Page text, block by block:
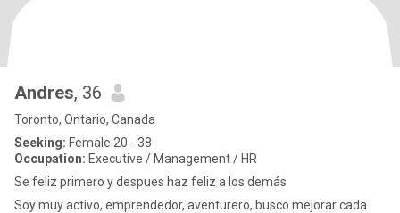
Andres, 36
Toronto, Ontario, Canada
Seeking: Female 20 - 38
Occupation: Executive / Management / HR
Se feliz primero y despues haz feliz a los demás
Soy muy activo, emprendedor, aventurero, busco mejorar cada